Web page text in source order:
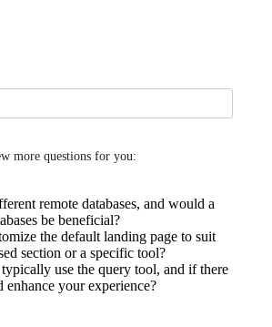
more questions for you:
remote databases, and would a
be beneficial?
the default landing page to suit
section or a specific tool?
use the query tool, and if there
enhance your experience?